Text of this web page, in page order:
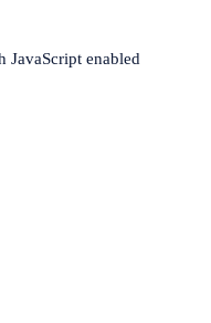
JavaScript enabled